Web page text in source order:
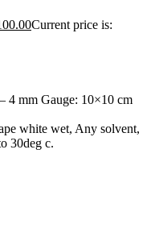
Current price is:
4 mm Gauge: 10×10 cm
white wet, Any solvent,
30deg c.